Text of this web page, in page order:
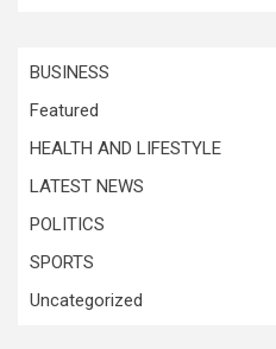
BUSINESS
Featured
HEALTH AND LIFESTYLE
LATEST NEWS
POLITICS
SPORTS
Uncategorized